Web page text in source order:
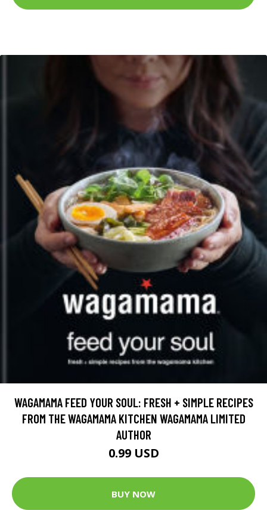
WAGAMAMA FEED YOUR SOUL: FRESH + SIMPLE RECIPES
FROM THE WAGAMAMA KITCHEN WAGAMAMA LIMITED
AUTHOR
0.99 USD
BUY NOW